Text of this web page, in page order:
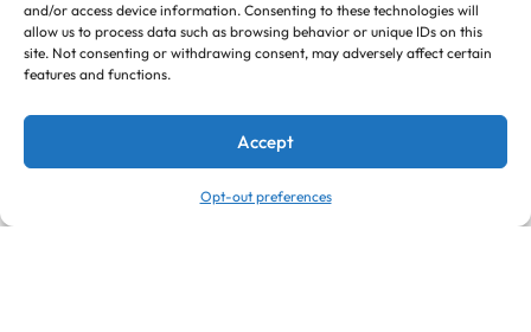
and/or access device information. Consenting to these technologies will
allow us to process data such as browsing behavior or unique IDs on this
site. Not consenting or withdrawing consent, may adversely affect certain
features and functions.
Accept
Opt-out preferences